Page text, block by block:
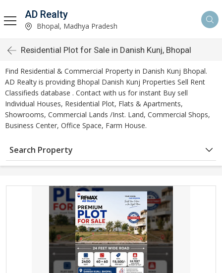
AD Realty
Bhopal, Madhya Pradesh
Residential Plot for Sale in Danish Kunj, Bhopal
Find Residential & Commercial Property in Danish Kunj Bhopal.
AD Realty is providing Bhopal Danish Kunj Properties Sell Rent
Classifieds database . Contact with us for instant Buy sell
Individual Houses, Residential Plot, Flats & Apartments,
Showrooms, Commercial Lands /Inst. Land, Commercial Shops,
Business Center, Office Space, Farm House.
Search Property